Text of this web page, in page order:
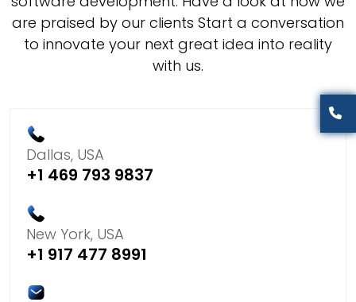
are praised by our clients Start a conversation
to innovate your next great idea into reality
with us.
Dallas, USA
+1 469 793 9837
New York, USA
+1 917 477 8991